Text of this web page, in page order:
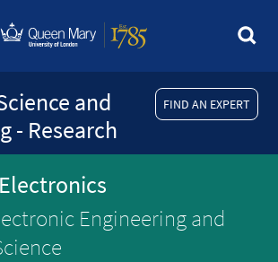
FIND AN EXPERT
and
- Research
Engineering and